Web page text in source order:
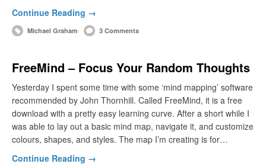
Continue Reading →
Michael Graham 3 Comments
FreeMind – Focus Your Random Thoughts
Yesterday I spent some time with some ‘mind mapping’ software
recommended by John Thornhill. Called FreeMind, it is a free
download with a pretty easy learning curve. After a short while I
was able to lay out a basic mind map, navigate it, and customize
colours, shapes, and styles. The map I’m creating is for…
Continue Reading →